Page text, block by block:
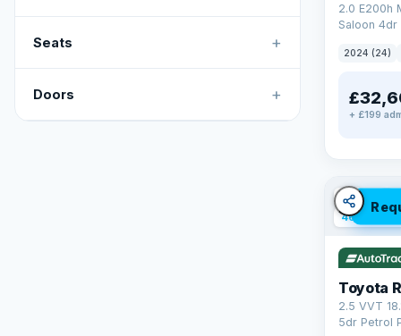
Seats +
Doors +
2.0 E200h
Saloon
2024 (24)
+ £199
✓ ULEZ
46 mi range
Toyota
2.5 VVT
5dr Petrol